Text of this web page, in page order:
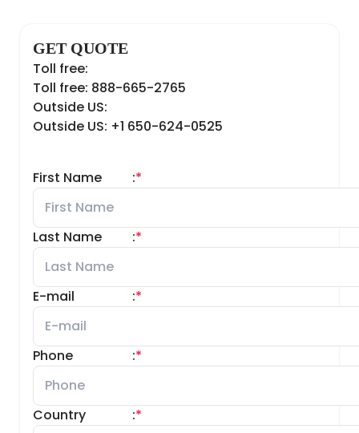
GET QUOTE
Toll free:
Toll free: 888-665-2765
Outside US:
Outside US: +1 650-624-0525
First Name *
:
Last Name *
:
E-mail *
:
Phone *
:
Country *
: